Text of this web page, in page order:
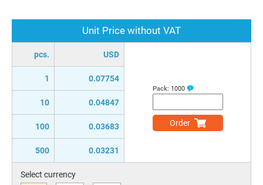
Unit Price without VAT
pcs. USD
1 0.07754
10 0.04847
100 0.03683
500 0.03231
Pack: 1000
Order
Select currency